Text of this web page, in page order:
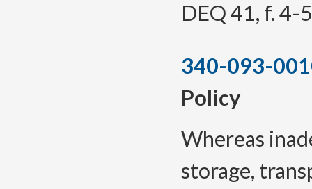
DEQ 41, f.
340-093-
Policy
Whereas
storage,